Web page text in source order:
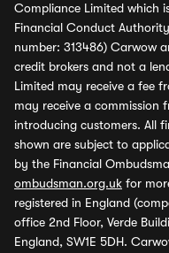
Compliance Limited which
Financial Conduct
number: 313486) Carwow
credit brokers and not a
Limited may receive a fee
may receive a commission
introducing customers. All
shown are subject to
by the Financial
ombudsman.org.uk for
registered in England
office 2nd Floor, Verde
England, SW1E 5DH.